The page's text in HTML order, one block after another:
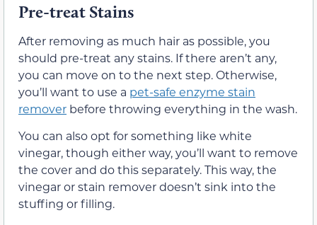
Pre-treat Stains
After removing as much hair as possible, you
should pre-treat any stains. If there aren’t any,
you can move on to the next step. Otherwise,
you’ll want to use a pet-safe enzyme stain
remover before throwing everything in the wash.
You can also opt for something like white
vinegar, though either way, you’ll want to remove
the cover and do this separately. This way, the
vinegar or stain remover doesn’t sink into the
stuffing or filling.